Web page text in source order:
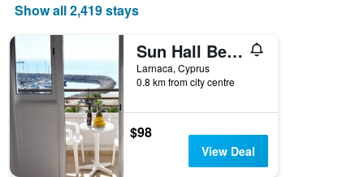
Show all 2,419 stays
Sun Hall Beach Hotel Apartments
Larnaca, Cyprus
0.8 km from city centre
$98
View Deal